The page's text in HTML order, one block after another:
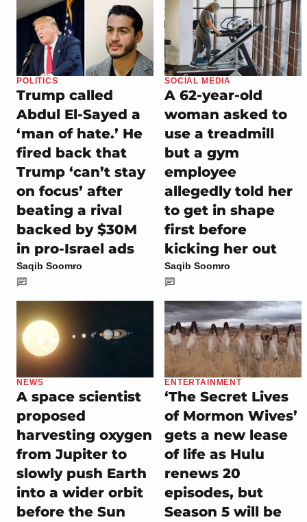
POLITICS
Trump called
Abdul El-Sayed a
‘man of hate.’ He
fired back that
Trump ‘can’t stay
on focus’ after
beating a rival
backed by $30M
in pro-Israel ads
Saqib Soomro
SOCIAL MEDIA
A 62-year-old
woman asked to
use a treadmill
but a gym
employee
allegedly told her
to get in shape
first before
kicking her out
Saqib Soomro
NEWS
A space scientist
proposed
harvesting oxygen
from Jupiter to
slowly push Earth
into a wider orbit
before the Sun
ENTERTAINMENT
‘The Secret Lives
of Mormon Wives’
gets a new lease
of life as Hulu
renews 20
episodes, but
Season 5 will be